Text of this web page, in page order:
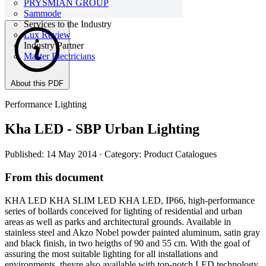
PRYSMIAN GROUP
Sammode
Services to the Industry
Lux Review
Industry Partner
Master Electricians
About this PDF
Performance Lighting
Kha LED - SBP Urban Lighting
Published: 14 May 2014 · Category: Product Catalogues
From this document
KHA LED KHA SLIM LED KHA LED, IP66, high-performance
series of bollards conceived for lighting of residential and urban
areas as well as parks and architectural grounds. Available in
stainless steel and Akzo Nobel powder painted aluminum, satin gray
and black finish, in two heigths of 90 and 55 cm. With the goal of
assuring the most suitable lighting for all installations and